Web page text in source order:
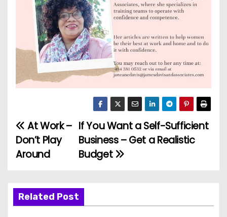
P
o
t
If You Want a Self-Sufficient
Business – Get a Realistic
Budget
At Work –
Don’t Play
Around
Related Post